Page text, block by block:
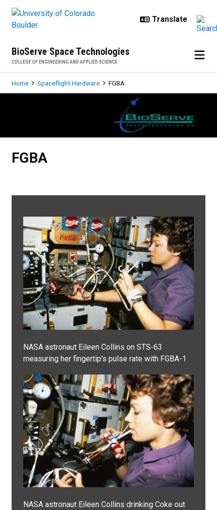
BioServe Space Technologies
COLLEGE OF ENGINEERING AND APPLIED SCIENCE
Breadcrumb
Home Spaceflight Hardware FGBA
FGBA
NASA astronaut Eileen Collins on STS-63
measuring her fingertip's pulse rate with FGBA-1
NASA astronaut Eileen Collins drinking Coke out